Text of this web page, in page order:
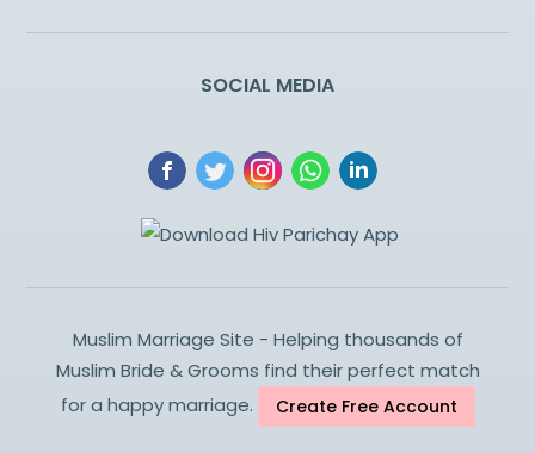
SOCIAL MEDIA
Muslim Marriage Site - Helping thousands of
Muslim Bride & Grooms find their perfect match
for a happy marriage.
Create Free Account